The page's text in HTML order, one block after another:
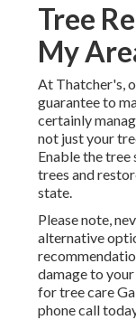
Tree
My
At Thatcher's,
guarantee to
certainly
not just your
Enable the tree
trees and
state.
Please note,
alternative
damage to
for tree care
phone call